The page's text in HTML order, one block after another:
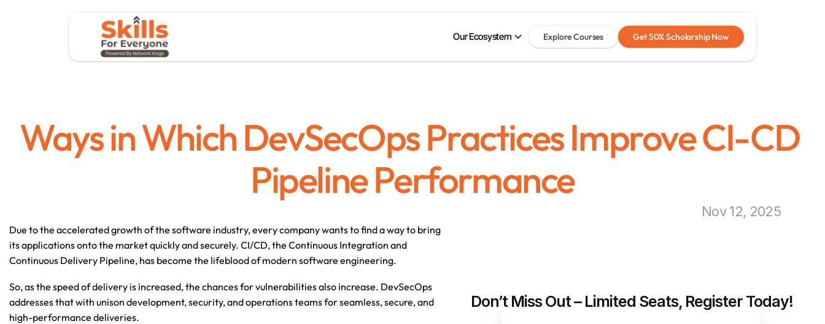
Our Ecosystem Explore Courses Get 50% Scholarship Now
Ways in Which DevSecOps Practices Improve CI-CD
Pipeline Performance
Nov 12, 2025
Due to the accelerated growth of the software industry, every company wants to find a way to bring
its applications onto the market quickly and securely. CI/CD, the Continuous Integration and
Continuous Delivery Pipeline, has become the lifeblood of modern software engineering.
So, as the speed of delivery is increased, the chances for vulnerabilities also increase. DevSecOps
addresses that with unison development, security, and operations teams for seamless, secure, and
high-performance deliveries.
Don’t Miss Out – Limited Seats, Register Today!